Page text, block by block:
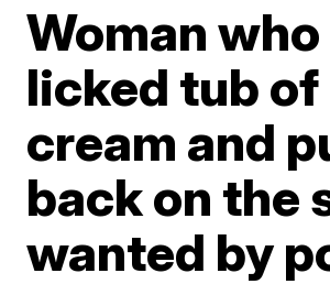
Woman who
licked tub of
cream and
back on the
wanted by